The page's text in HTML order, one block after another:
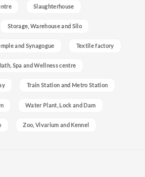
Slaughterhouse
Storage, Warehouse and Silo
and Synagogue Textile factory
Spa and Wellness centre
Train Station and Metro Station
Water Plant, Lock and Dam
Zoo, Vivarium and Kennel